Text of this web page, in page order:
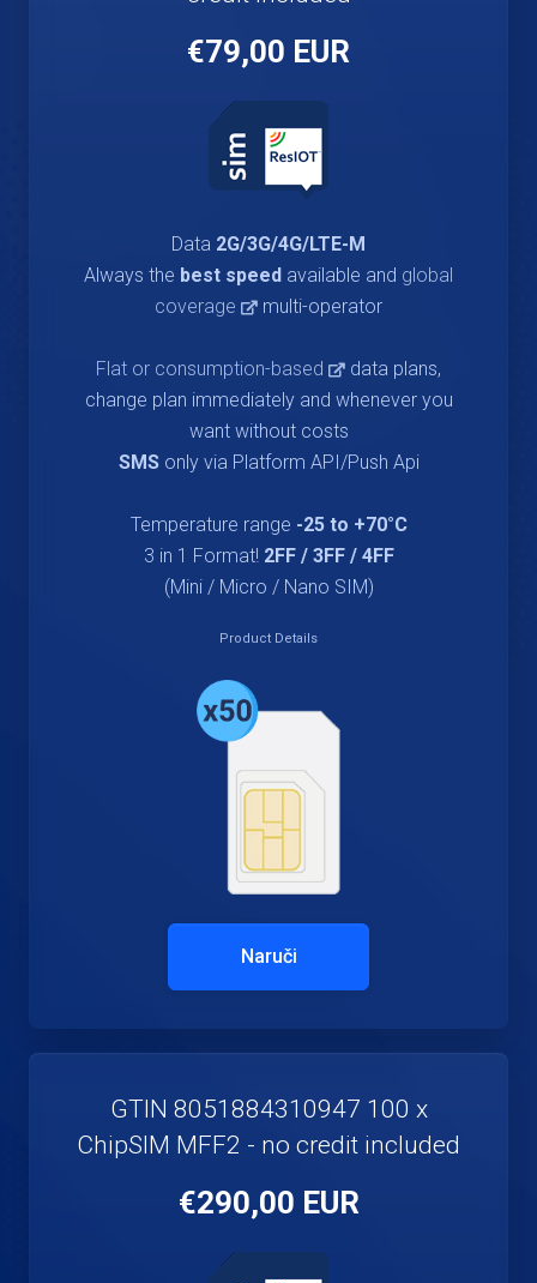
€79,00 EUR
Data 2G/3G/4G/LTE-M
Always the best speed available and global
coverage
multi-operator
Flat or consumption-based
data plans,
change plan immediately and whenever you
want without costs
SMSonly via Platform API/Push Api
Temperature range -25 to +70°C
3 in 1 Format! 2FF / 3FF / 4FF
(Mini / Micro / Nano SIM)
Product Details
Naruči
GTIN 8051884310947 100 x
ChipSIM MFF2 - no credit included
€290,00 EUR